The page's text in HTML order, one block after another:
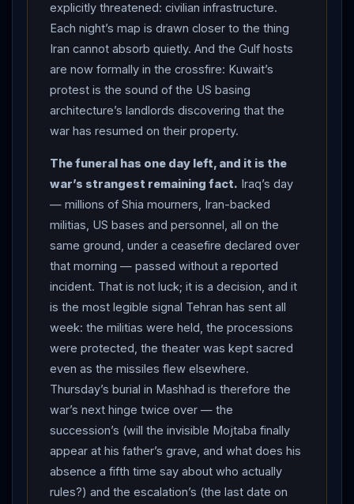
mourner told AFP he would never have missed the
funeral “of the person who challenged the power of
America and Israel .” Net assessment: the ceasefire
is over — declared over by the president who signed it,
and ended in fact by three days of back-and-forth fire
that now includes Iranian missiles at US installations in
two Gulf states. This tracker’s status moves to
CEASEFIRE OVER. What “over” does not yet mean: the
war’s diplomacy is extinct — Iran phoned Washington
the same day its missiles flew, the $6 billion still sits in
Qatar, and Thursday’s burial in Mashhad — the
succession’s hinge, watched above all for the invisible
Mojtaba — is the last date on the calendar both
capitals still respect.
explicitly threatened: civilian infrastructure.
Each night’s map is drawn closer to the thing
Iran cannot absorb quietly. And the Gulf hosts
are now formally in the crossfire: Kuwait’s
protest is the sound of the US basing
architecture’s landlords discovering that the
war has resumed on their property.
The funeral has one day left, and it is the
war’s strangest remaining fact. Iraq’s day
— millions of Shia mourners, Iran-backed
militias, US bases and personnel, all on the
same ground, under a ceasefire declared over
that morning — passed without a reported
incident. That is not luck; it is a decision, and it
is the most legible signal Tehran has sent all
week: the militias were held, the processions
were protected, the theater was kept sacred
even as the missiles flew elsewhere.
Thursday’s burial in Mashhad is therefore the
war’s next hinge twice over — the
succession’s (will the invisible Mojtaba finally
appear at his father’s grave, and what does his
absence a fifth time say about who actually
rules?) and the escalation’s (the last date on